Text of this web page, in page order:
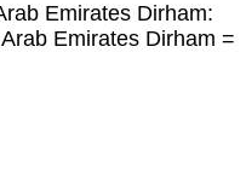
Emirates Dirham:
Emirates Dirham =